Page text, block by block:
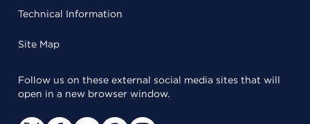
Technical Information
Site Map
Follow us on these external social media sites that will
open in a new browser window.